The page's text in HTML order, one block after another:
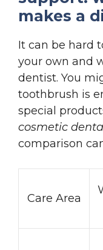
makes a
It can be hard
your own and
dentist. You
toothbrush is
special
cosmetic
comparison
Care Area